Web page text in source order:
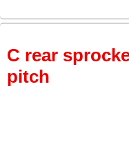
C rear
pitch